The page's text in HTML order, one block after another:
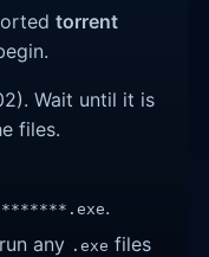
torrent
Wait until it is
files.
.
any .exe files